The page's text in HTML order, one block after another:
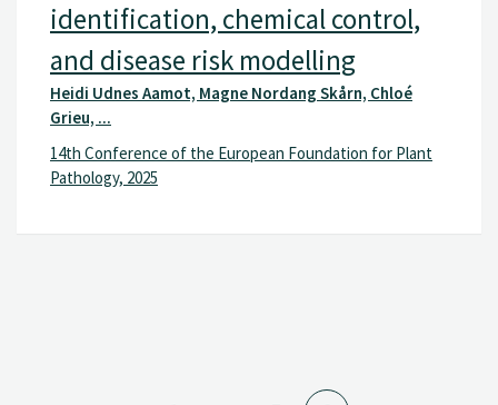
identification, chemical control,
and disease risk modelling
Heidi Udnes Aamot, Magne Nordang Skårn, Chloé
Grieu, ...
14th Conference of the European Foundation for Plant
Pathology, 2025